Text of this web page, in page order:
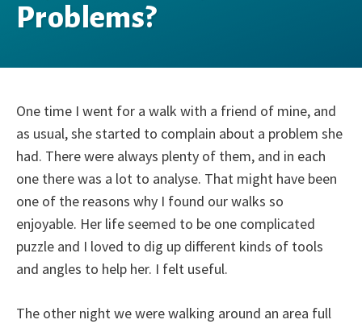
Problems?
One time I went for a walk with a friend of mine, and
as usual, she started to complain about a problem she
had. There were always plenty of them, and in each
one there was a lot to analyse. That might have been
one of the reasons why I found our walks so
enjoyable. Her life seemed to be one complicated
puzzle and I loved to dig up different kinds of tools
and angles to help her. I felt useful.
The other night we were walking around an area full